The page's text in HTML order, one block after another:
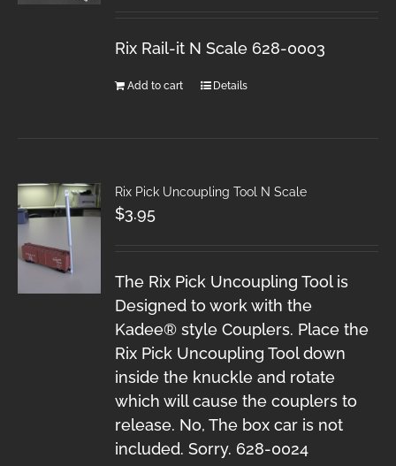
Rix Rail-it N Scale 628-0003
Add to cart Details
Rix Pick Uncoupling Tool N Scale
$3.95
The Rix Pick Uncoupling Tool is
Designed to work with the
Kadee® style Couplers. Place the
Rix Pick Uncoupling Tool down
inside the knuckle and rotate
which will cause the couplers to
release. No, The box car is not
included. Sorry. 628-0024